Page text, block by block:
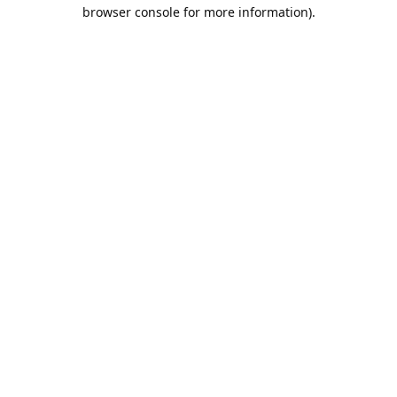
browser console for more information).